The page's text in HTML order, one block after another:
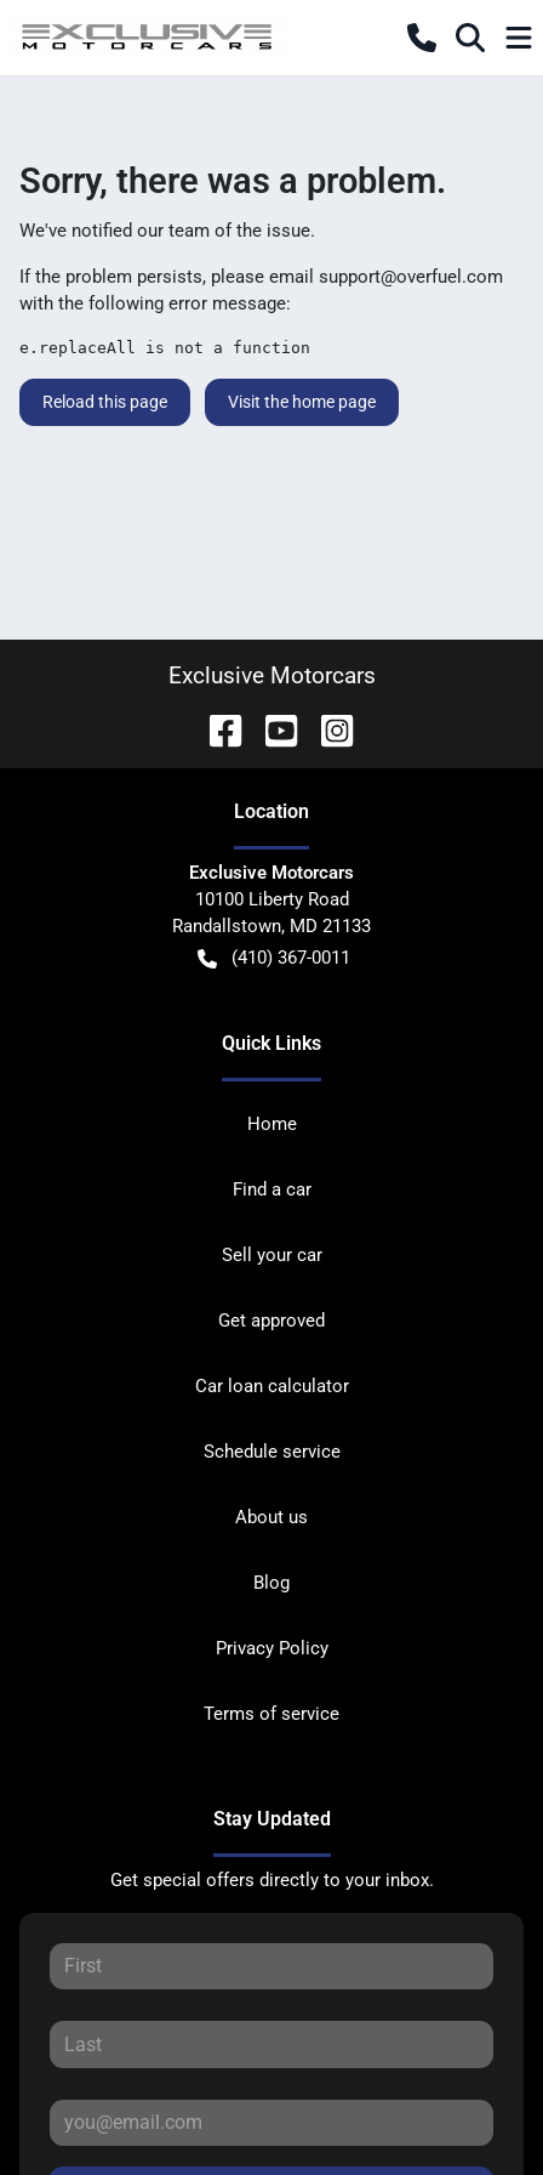
Sorry, there was a problem.
We've notified our team of the issue.
If the problem persists, please email support@overfuel.com
with the following error message:
e.replaceAll is not a function
Reload this page Visit the home page
Exclusive Motorcars
Location
Exclusive Motorcars
10100 Liberty Road
Randallstown, MD 21133
(410) 367-0011
Quick Links
Home
Find a car
Sell your car
Get approved
Car loan calculator
Schedule service
About us
Blog
Privacy Policy
Terms of service
Stay Updated
Get special offers directly to your inbox.